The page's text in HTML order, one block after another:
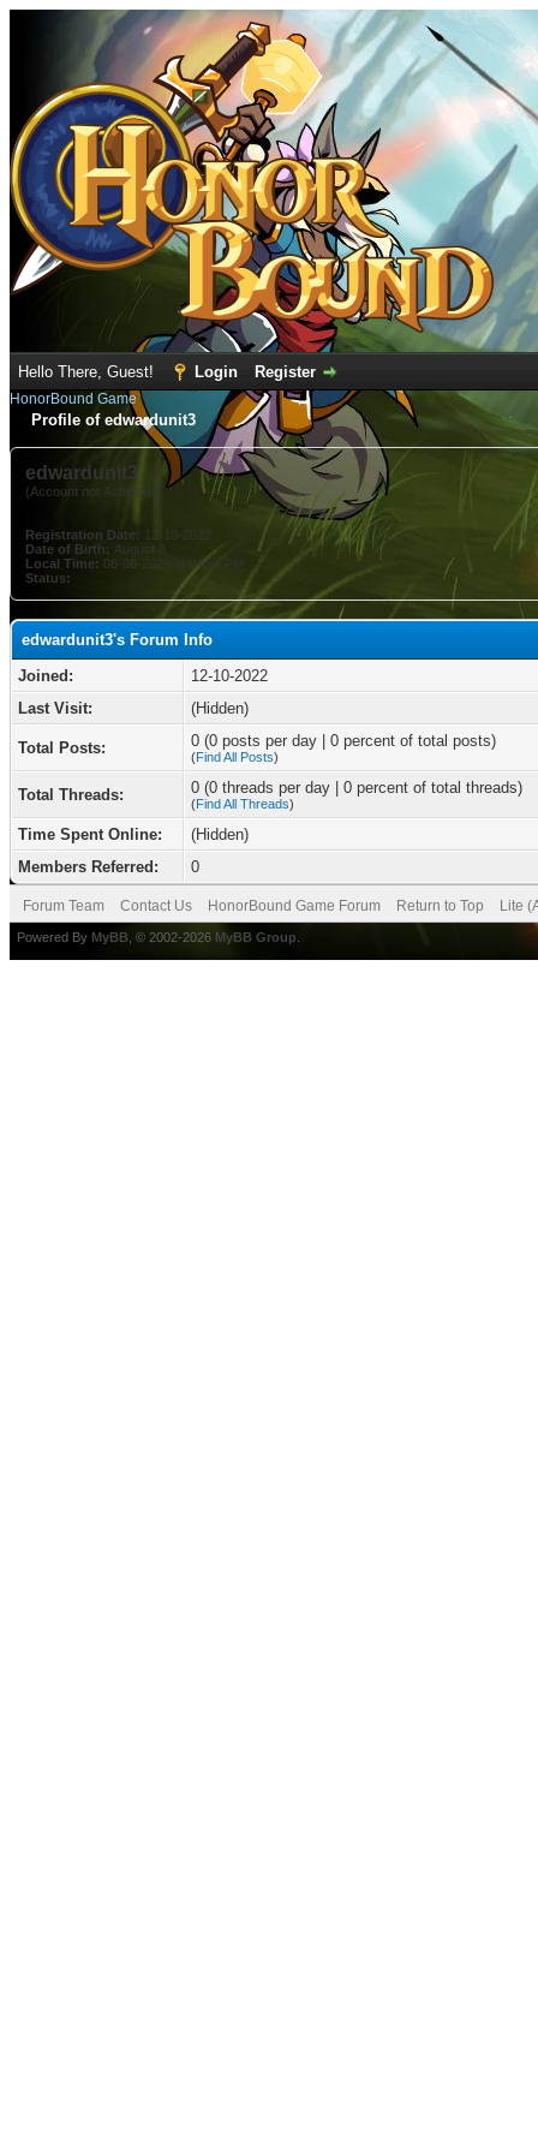
Hello There, Guest! Login Register
HonorBound Game
Profile of edwardunit3
edwardunit3
(Account not Activated)
Registration Date: 12-10-2022
Date of Birth: August 8
Local Time: 08-08-2026 at 04:56 PM
Status:
edwardunit3's Forum Info
Joined:
12-10-2022
Last Visit:
(Hidden)
Total Posts: 0 (0 posts per day | 0 percent of total posts)
(Find All Posts)
Total Threads: 0 (0 threads per day | 0 percent of total threads)
(Find All Threads)
Time Spent Online:
(Hidden)
Members Referred:
0
Forum Team Contact Us HonorBound Game Forum Return to Top Lite
Powered By MyBB , © 2002-2026 MyBB Group